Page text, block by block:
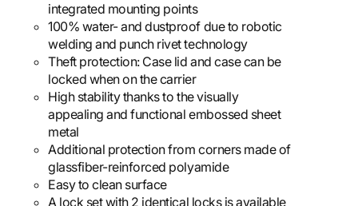
integrated mounting points
100% water- and dustproof due to robotic
welding and punch rivet technology
Theft protection: Case lid and case can be
locked when on the carrier
High stability thanks to the visually
appealing and functional embossed sheet
metal
Additional protection from corners made of
glassfiber-reinforced polyamide
Easy to clean surface
A lock set with 2 identical locks is available